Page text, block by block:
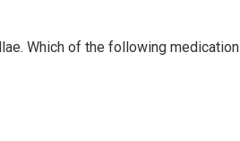
Which of the following medication